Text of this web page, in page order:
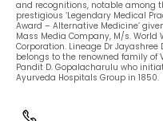
and recognitions, notable among
prestigious ‘Legendary Medical
Award – Alternative Medicine’
Mass Media Company, M/s. World
Corporation. Lineage Dr Jayashree
belongs to the renowned family of
Pandit D. Gopalacharulu who
Ayurveda Hospitals Group in 1850.